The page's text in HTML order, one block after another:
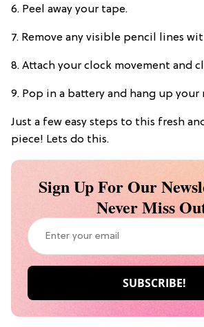
6. Peel away your tape.
7. Remove any visible pencil lines
8. Attach your clock movement and
9. Pop in a battery and hang up your
Just a few easy steps to this fresh
piece! Lets do this.
Sign Up For Our
Never Miss